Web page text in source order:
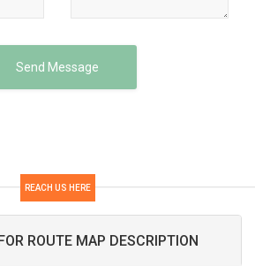
Send Message
REACH US HERE
ROUTE MAP DESCRIPTION